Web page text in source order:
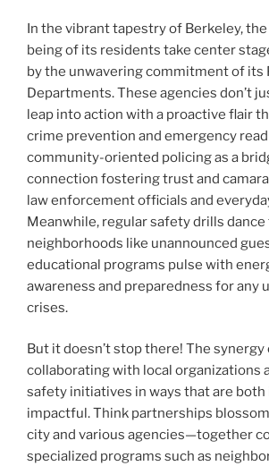
In the vibrant tapestry of Berkeley,
being of its residents take center
by the unwavering commitment of its
Departments. These agencies don’t
leap into action with a proactive flair
crime prevention and emergency
community-oriented policing as a
connection fostering trust and
law enforcement officials and
Meanwhile, regular safety drills
neighborhoods like unannounced
educational programs pulse with
awareness and preparedness for any
crises.
But it doesn’t stop there! The
collaborating with local organizations
safety initiatives in ways that are both
impactful. Think partnerships
city and various agencies—together
specialized programs such as